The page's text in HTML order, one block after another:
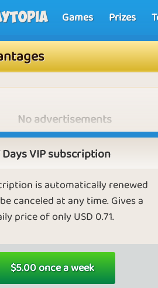
Games Prizes
No advertisements
you won't see any advertisements nor
have to wait when starting a game
Days VIP subscription
is automatically renewed
canceled at any time. Gives a
price of only USD 0.71.
$5.00 once a week